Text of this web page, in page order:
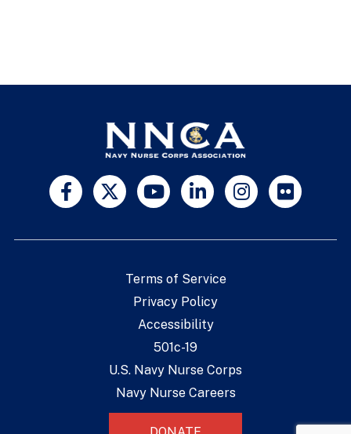
Terms of Service
Privacy Policy
Accessibility
501c-19
U.S. Navy Nurse Corps
Navy Nurse Careers